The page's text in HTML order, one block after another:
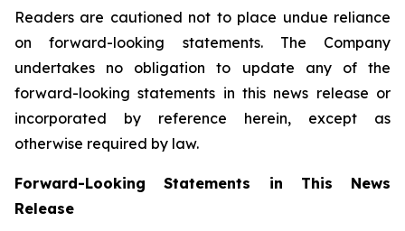
Readers are cautioned not to place undue reliance
on forward-looking statements. The Company
undertakes no obligation to update any of the
forward-looking statements in this news release or
incorporated by reference herein, except as
otherwise required by law.
Forward-Looking Statements in This News
Release